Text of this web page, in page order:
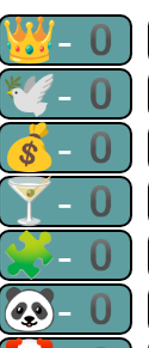
👑-0
🕊-0
💰-0
🍸-0
🧩-0
🐼-0